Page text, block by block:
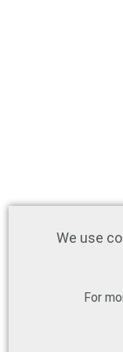
We use
For